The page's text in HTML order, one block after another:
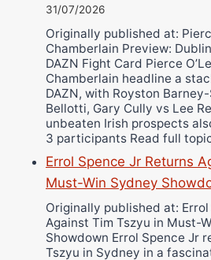
31/07/2026
Originally published at:
Chamberlain Preview:
DAZN Fight Card Pierce
Chamberlain headline a
DAZN, with Royston
Bellotti, Gary Cully vs Lee
unbeaten Irish prospects
3 participants Read full
Errol Spence Jr Returns
Must-Win Sydney
Originally published at:
Against Tim Tszyu in Must-
Showdown Errol Spence Jr
Tszyu in Sydney in a